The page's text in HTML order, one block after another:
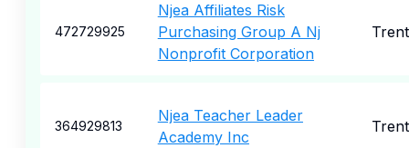
472729925
Njea Affiliates Risk
Purchasing Group A Nj
Nonprofit Corporation
364929813
Njea Teacher Leader
Academy Inc